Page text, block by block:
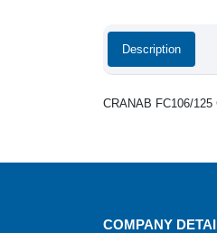
Description
CRANAB FC106/125
COMPANY